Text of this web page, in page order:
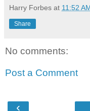
Harry Forbes at 11:52
Share
No comments:
Post a Comment
‹